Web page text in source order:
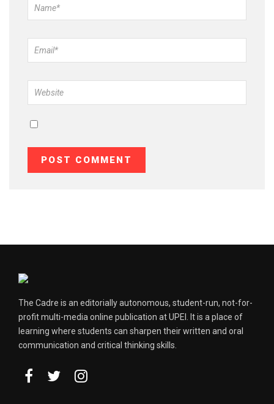
The Cadre is an editorially autonomous, student-run, not-for-
profit multi-media online publication at UPEI. It is a place of
learning where students can sharpen their written and oral
communication and critical thinking skills.